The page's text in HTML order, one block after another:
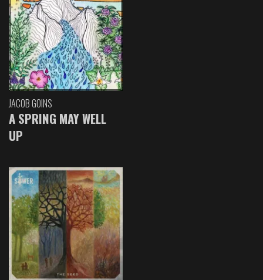
JACOB GOINS
A SPRING MAY WELL
UP